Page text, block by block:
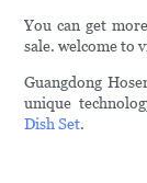
You can get
sale. welcome to
Guangdong
unique
Dish Set.